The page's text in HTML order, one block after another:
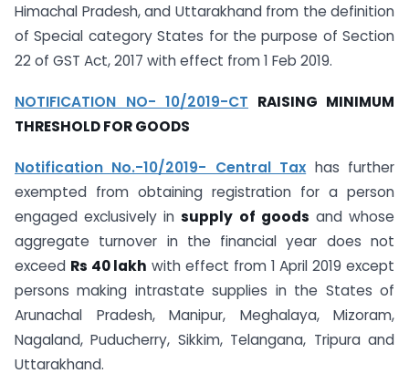
Himachal Pradesh, and Uttarakhand from the definition
of Special category States for the purpose of Section
22 of GST Act, 2017 with effect from 1 Feb 2019.
NOTIFICATION NO- 10/2019-CT RAISING MINIMUM
THRESHOLD FOR GOODS
Notification No.-10/2019- Central Tax has further
exempted from obtaining registration for a person
engaged exclusively insupply of goods and whose
aggregate turnover in the financial year does not
exceed Rs 40 lakh with effect from 1 April 2019 except
persons making intrastate supplies in the States of
Arunachal Pradesh, Manipur, Meghalaya, Mizoram,
Nagaland, Puducherry, Sikkim, Telangana, Tripura and
Uttarakhand.